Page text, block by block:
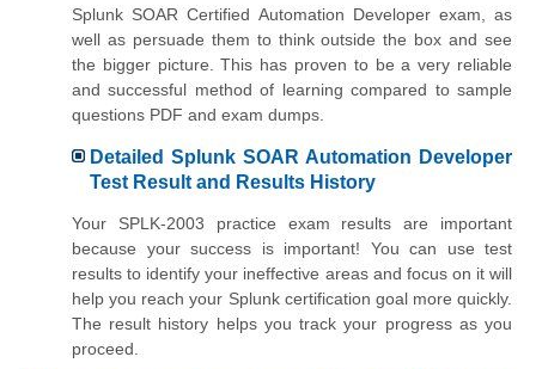
Splunk SOAR Certified Automation Developer exam, as
well as persuade them to think outside the box and see
the bigger picture. This has proven to be a very reliable
and successful method of learning compared to sample
questions PDF and exam dumps.
Detailed Splunk SOAR Automation Developer
Test Result and Results History
Your SPLK-2003 practice exam results are important
because your success is important! You can use test
results to identify your ineffective areas and focus on it will
help you reach your Splunk certification goal more quickly.
The result history helps you track your progress as you
proceed.